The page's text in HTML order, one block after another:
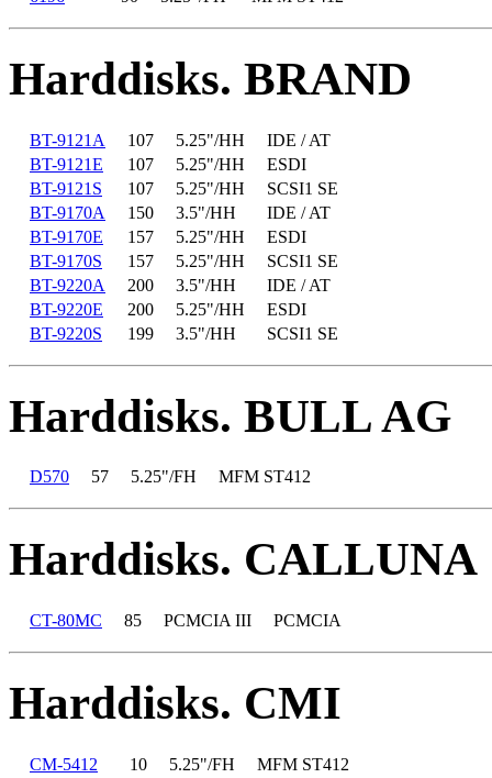
Harddisks. BRAND
BT-9121A 107 5.25"/HH
IDE / AT
BT-9121E
107 5.25"/HH
ESDI
BT-9121S
107 5.25"/HH
SCSI1 SE
BT-9170A
150 3.5"/HH
IDE / AT
BT-9170E
157 5.25"/HH
ESDI
BT-9170S
157 5.25"/HH
SCSI1 SE
BT-9220A
200 3.5"/HH
IDE / AT
BT-9220E
200 5.25"/HH
ESDI
BT-9220S
199 3.5"/HH SCSI1 SE
Harddisks. BULL AG
D570 57 5.25"/FH MFM ST412
Harddisks. CALLUNA
CT-80MC 85 PCMCIA III PCMCIA
Harddisks. CMI
CM-5412 10 5.25"/FH
MFM ST412